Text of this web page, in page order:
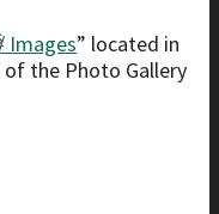
Images” located in
the Photo Gallery